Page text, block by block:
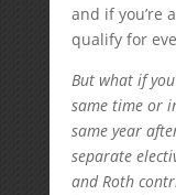
and if you’re
qualify for
But what if
same time or
same year
separate
and Roth